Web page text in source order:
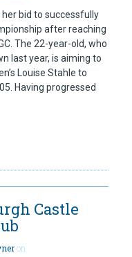
her bid to successfully
after reaching
The 22-year-old, who
last year, is aiming to
Louise Stahle to
Having progressed
Castle
on